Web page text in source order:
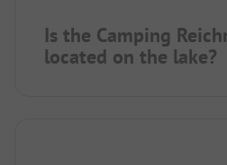
Is the Camping
located on the lake?